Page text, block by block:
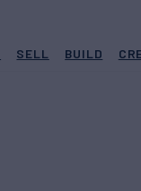
SELL BUILD